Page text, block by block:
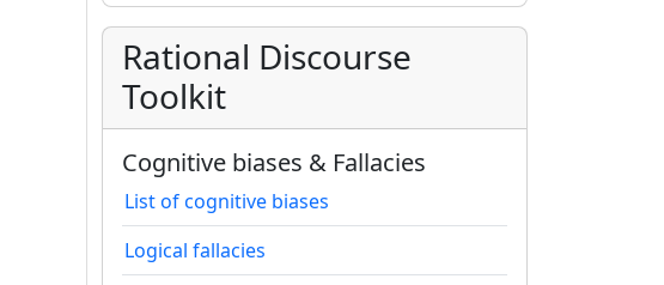
Rational Discourse
Toolkit
Cognitive biases & Fallacies
List of cognitive biases
Logical fallacies